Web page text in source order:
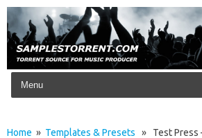
Skip to content
Home » Templates & Presets » Test Press